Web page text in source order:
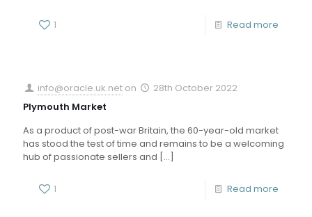
1 Read more
info@oracle.uk.net on
28th October 2022
Plymouth Market
As a product of post-war Britain, the 60-year-old market
has stood the test of time and remains to be a welcoming
hub of passionate sellers and […]
1 Read more